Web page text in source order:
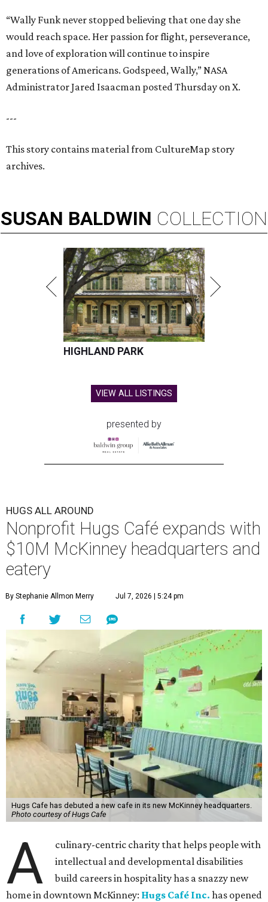
“Wally Funk never stopped believing that one day she
would reach space. Her passion for flight, perseverance,
and love of exploration will continue to inspire
generations of Americans. Godspeed, Wally,” NASA
Administrator Jared Isaacman posted Thursday on X.
---
This story contains material from CultureMap story
archives.
SUSAN BALDWIN COLLECTION
HIGHLAND PARK
VIEW ALL LISTINGS
presented by
HUGS ALL AROUND
Nonprofit Hugs Café expands with
$10M McKinney headquarters and
eatery
By Stephanie Allmon Merry Jul 7, 2026 | 5:24 pm
Hugs Cafe has debuted a new cafe in its new McKinney headquarters.
Photo courtesy of Hugs Cafe
A
culinary-centric charity that helps people with
intellectual and developmental disabilities
build careers in hospitality has a snazzy new
home in downtown McKinney: Hugs Café Inc. has opened